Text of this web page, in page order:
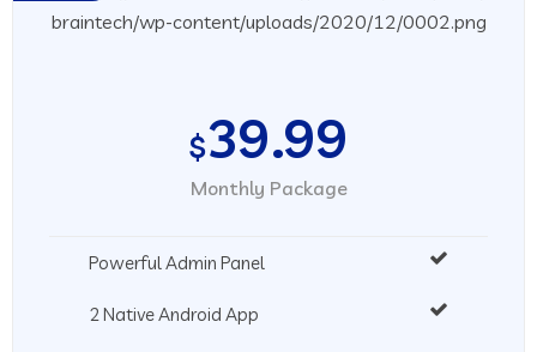
$39.99
Monthly Package
Powerful Admin Panel
2 Native Android App